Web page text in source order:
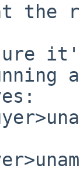
the
sure
a